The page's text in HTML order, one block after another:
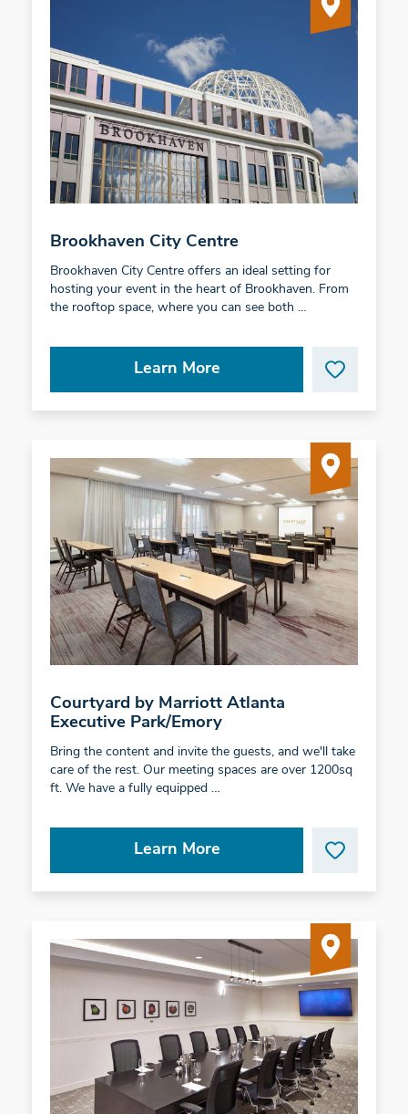
Brookhaven City Centre
Brookhaven City Centre offers an ideal setting for
hosting your event in the heart of Brookhaven. From
the rooftop space, where you can see both …
Learn More
Courtyard by Marriott Atlanta
Executive Park/Emory
Bring the content and invite the guests, and we'll take
care of the rest. Our meeting spaces are over 1200sq
ft. We have a fully equipped …
Learn More